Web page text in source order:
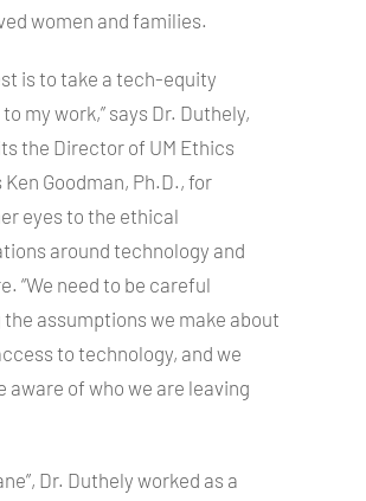
women and families.
is to take a tech-equity
my work,” says Dr. Duthely,
the Director of UM Ethics
Goodman, Ph.D., for
eyes to the ethical
around technology and
“We need to be careful
assumptions we make about
to technology, and we
aware of who we are leaving
Dr. Duthely worked as a